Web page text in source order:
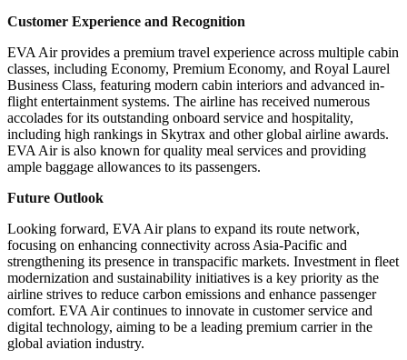
Customer Experience and Recognition
EVA Air provides a premium travel experience across multiple cabin
classes, including Economy, Premium Economy, and Royal Laurel
Business Class, featuring modern cabin interiors and advanced in-
flight entertainment systems. The airline has received numerous
accolades for its outstanding onboard service and hospitality,
including high rankings in Skytrax and other global airline awards.
EVA Air is also known for quality meal services and providing
ample baggage allowances to its passengers.
Future Outlook
Looking forward, EVA Air plans to expand its route network,
focusing on enhancing connectivity across Asia-Pacific and
strengthening its presence in transpacific markets. Investment in fleet
modernization and sustainability initiatives is a key priority as the
airline strives to reduce carbon emissions and enhance passenger
comfort. EVA Air continues to innovate in customer service and
digital technology, aiming to be a leading premium carrier in the
global aviation industry.